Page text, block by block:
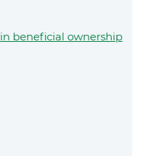
beneficial ownership